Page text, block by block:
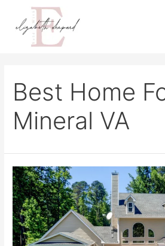
Best Home
Mineral VA